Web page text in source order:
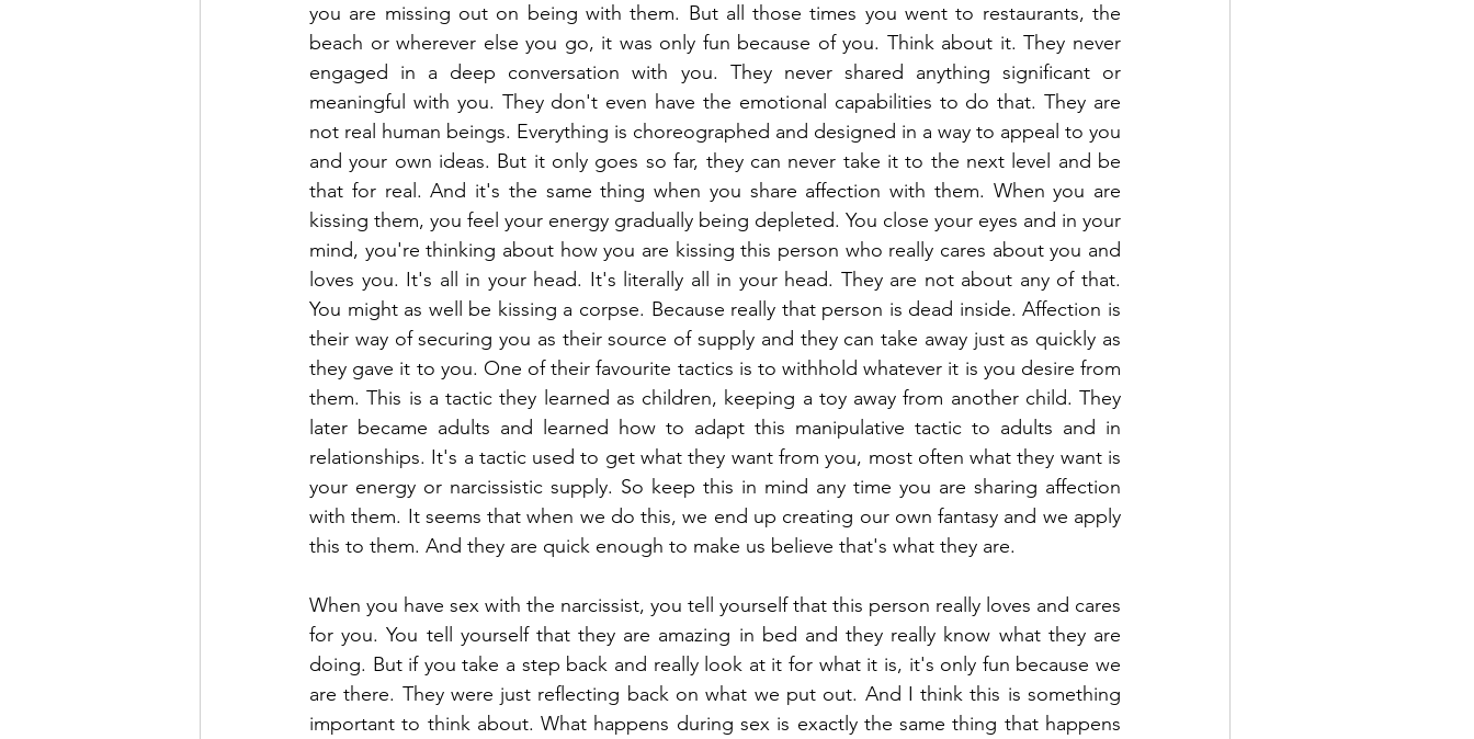
you are missing out on being with them. But all those times you went to restaurants, the
beach or wherever else you go, it was only fun because of you. Think about it. They never
engaged in a deep conversation with you. They never shared anything significant or
meaningful with you. They don't even have the emotional capabilities to do that. They are
not real human beings. Everything is choreographed and designed in a way to appeal to you
and your own ideas. But it only goes so far, they can never take it to the next level and be
that for real. And it's the same thing when you share affection with them. When you are
kissing them, you feel your energy gradually being depleted. You close your eyes and in your
mind, you're thinking about how you are kissing this person who really cares about you and
loves you. It's all in your head. It's literally all in your head. They are not about any of that.
You might as well be kissing a corpse. Because really that person is dead inside. Affection is
their way of securing you as their source of supply and they can take away just as quickly as
they gave it to you. One of their favourite tactics is to withhold whatever it is you desire from
them. This is a tactic they learned as children, keeping a toy away from another child. They
later became adults and learned how to adapt this manipulative tactic to adults and in
relationships. It's a tactic used to get what they want from you, most often what they want is
your energy or narcissistic supply. So keep this in mind any time you are sharing affection
with them. It seems that when we do this, we end up creating our own fantasy and we apply
this to them. And they are quick enough to make us believe that's what they are.
When you have sex with the narcissist, you tell yourself that this person really loves and cares
for you. You tell yourself that they are amazing in bed and they really know what they are
doing. But if you take a step back and really look at it for what it is, it's only fun because we
are there. They were just reflecting back on what we put out. And I think this is something
important to think about. What happens during sex is exactly the same thing that happens